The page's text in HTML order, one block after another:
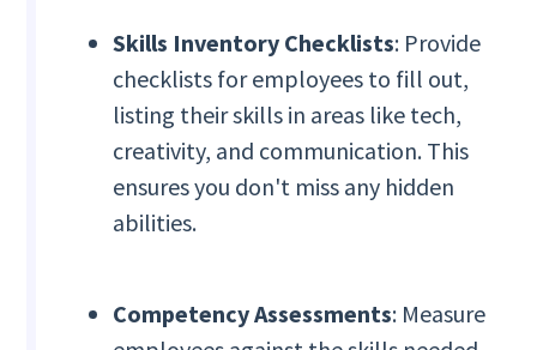
Skills Inventory Checklists: Provide
checklists for employees to fill out,
listing their skills in areas like tech,
creativity, and communication. This
ensures you don't miss any hidden
abilities.
Competency Assessments: Measure